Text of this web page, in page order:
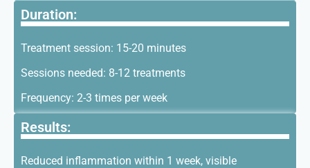
Duration:
Treatment session: 15-20 minutes
Sessions needed: 8-12 treatments
Frequency: 2-3 times per week
Results:
Reduced inflammation within 1 week, visible